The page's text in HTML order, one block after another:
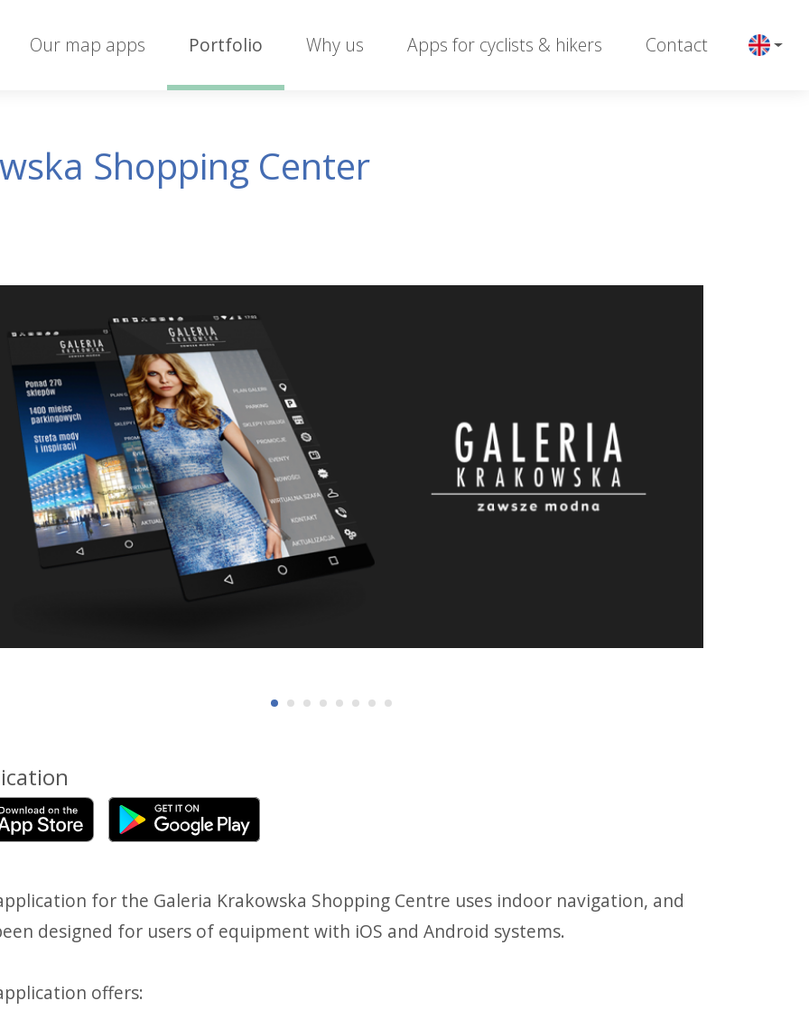
Our map apps Portfolio Why us Apps for cyclists & hikers Contact
Shopping Center
for the Galeria Krakowska Shopping Centre uses indoor navigation, and
designed for users of equipment with iOS and Android systems.
offers: